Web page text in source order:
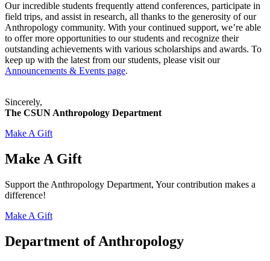
Our incredible students frequently attend conferences, participate in
field trips, and assist in research, all thanks to the generosity of our
Anthropology community. With your continued support, we’re able
to offer more opportunities to our students and recognize their
outstanding achievements with various scholarships and awards. To
keep up with the latest from our students, please visit our
Announcements & Events page.
Sincerely,
The CSUN Anthropology Department
Make A Gift
Make A Gift
Support the Anthropology Department, Your contribution makes a
difference!
Make A Gift
Department of Anthropology